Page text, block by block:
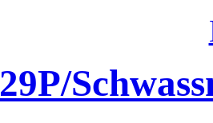
29P/